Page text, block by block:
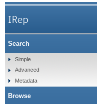
IRep
Search
Simple
Advanced
Metadata
Browse